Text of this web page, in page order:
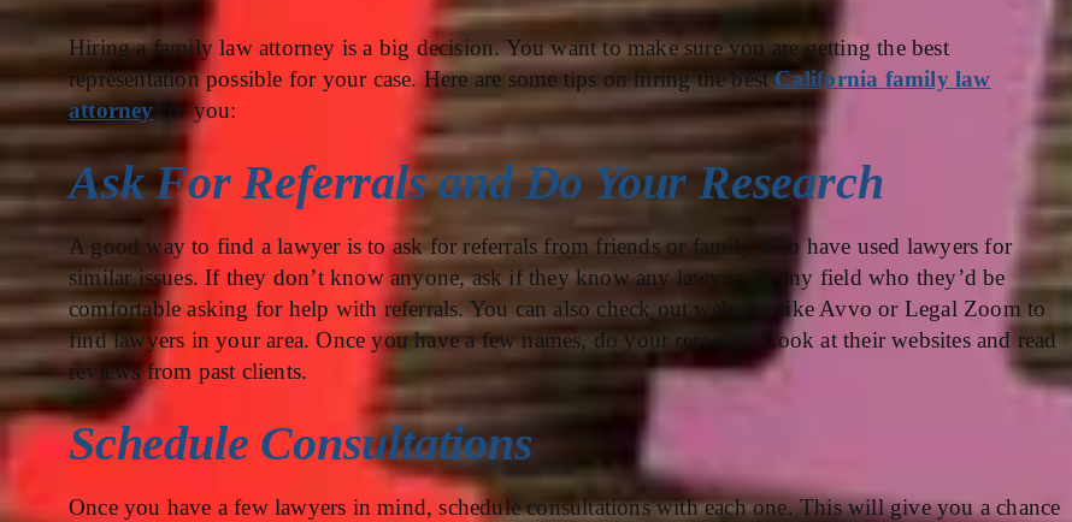
Hiring a family law attorney is a big decision. You want to make sure you are getting the best
representation possible for your case. Here are some tips on hiring the bestCalifornia family law
attorney for you:
Ask For Referrals and Do Your Research
A good way to find a lawyer is to ask for referrals from friends or family who have used lawyers for
similar issues. If they don’t know anyone, ask if they know any lawyers in any field who they’d be
comfortable asking for help with referrals. You can also check out websites like Avvo or Legal Zoom to
find lawyers in your area. Once you have a few names, do your research. Look at their websites and read
reviews from past clients.
Schedule Consultations
Once you have a few lawyers in mind, schedule consultations with each one. This will give you a chance